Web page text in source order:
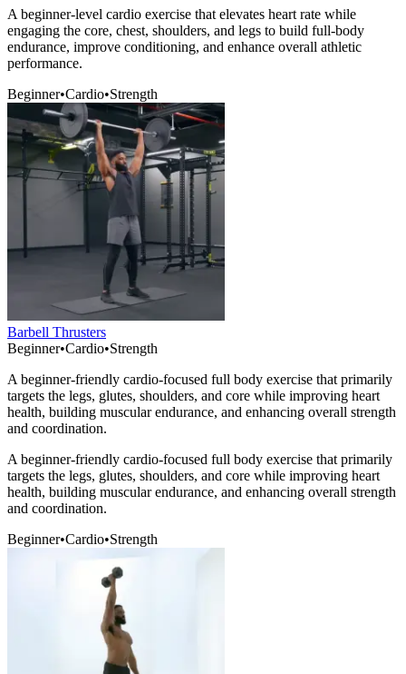
A beginner-level cardio exercise that elevates heart rate while
engaging the core, chest, shoulders, and legs to build full-body
endurance, improve conditioning, and enhance overall athletic
performance.
Beginner•Cardio•Strength
Barbell Thrusters
Beginner•Cardio•Strength
A beginner-friendly cardio-focused full body exercise that primarily
targets the legs, glutes, shoulders, and core while improving heart
health, building muscular endurance, and enhancing overall strength
and coordination.
A beginner-friendly cardio-focused full body exercise that primarily
targets the legs, glutes, shoulders, and core while improving heart
health, building muscular endurance, and enhancing overall strength
and coordination.
Beginner•Cardio•Strength